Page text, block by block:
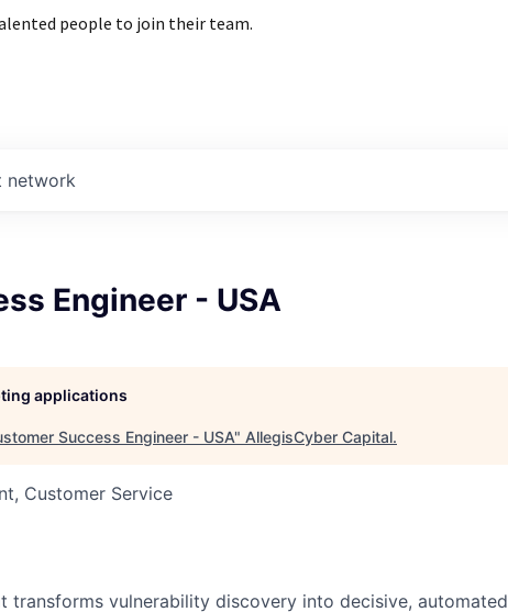
people to join their team.
network
Engineer - USA
applications
Success Engineer - USA" AllegisCyber Capital.
Customer Service
transforms vulnerability discovery into decisive, automated